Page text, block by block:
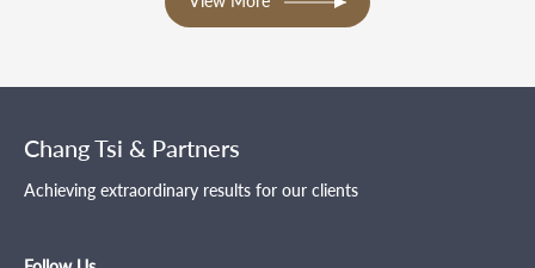
Chang Tsi & Partners
Achieving extraordinary results for our clients